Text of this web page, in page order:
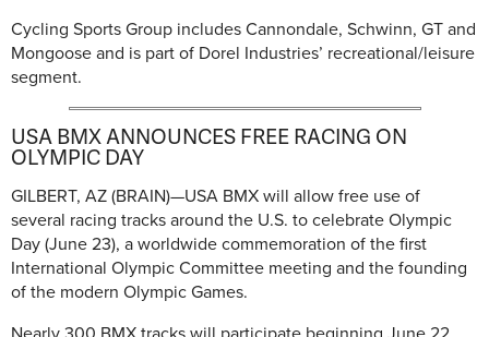
Cycling Sports Group includes Cannondale, Schwinn, GT and
Mongoose and is part of Dorel Industries’ recreational/leisure
segment.
USA BMX ANNOUNCES FREE RACING ON
OLYMPIC DAY
GILBERT, AZ (BRAIN)—USA BMX will allow free use of
several racing tracks around the U.S. to celebrate Olympic
Day (June 23), a worldwide commemoration of the first
International Olympic Committee meeting and the founding
of the modern Olympic Games.